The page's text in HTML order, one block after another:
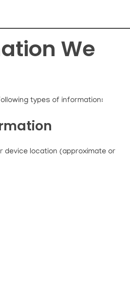
We
types of information:
device location (approximate or